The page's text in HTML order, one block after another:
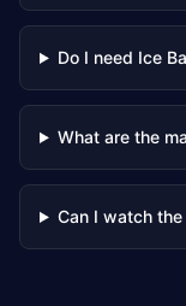
Do I need Ice
What are the
Can I watch the